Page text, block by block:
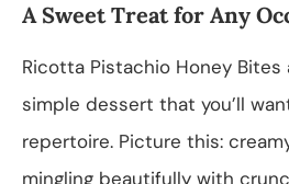
A Sweet Treat for Any
Ricotta Pistachio Honey
simple dessert that you’ll
repertoire. Picture this:
mingling beautifully with